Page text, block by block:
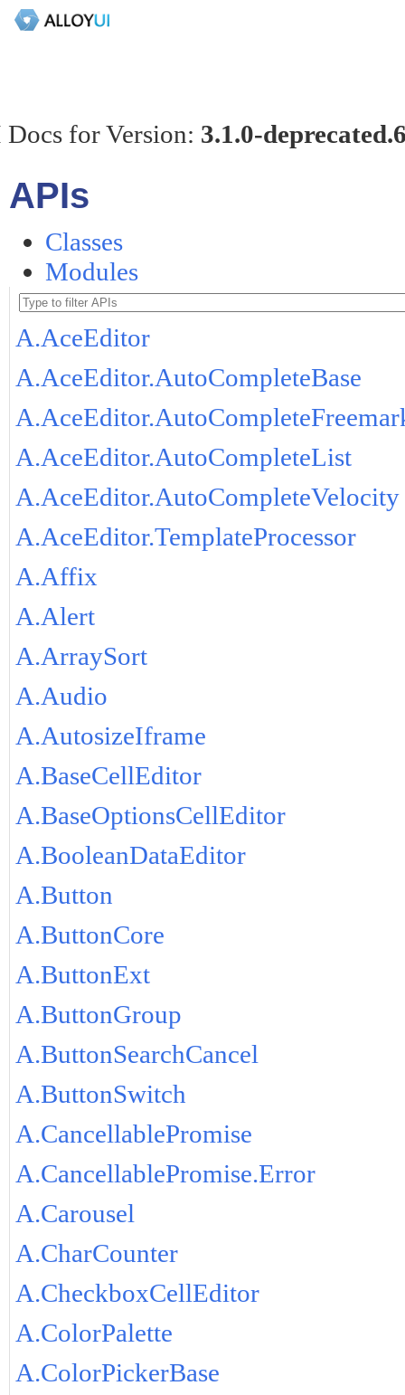
for Version: 3.1.0-
APIs
Classes
Modules
A.AceEditor
A.AceEditor.AutoCompleteBase
A.AceEditor.AutoCompleteList
A.AceEditor.AutoCompleteVelocity
A.AceEditor.TemplateProcessor
A.Affix
A.Alert
A.ArraySort
A.Audio
A.AutosizeIframe
A.BaseCellEditor
A.BaseOptionsCellEditor
A.BooleanDataEditor
A.Button
A.ButtonCore
A.ButtonExt
A.ButtonGroup
A.ButtonSearchCancel
A.ButtonSwitch
A.CancellablePromise
A.CancellablePromise.Error
A.Carousel
A.CharCounter
A.CheckboxCellEditor
A.ColorPalette
A.ColorPickerBase